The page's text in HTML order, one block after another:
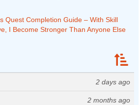
Quest Completion Guide – With Skill
I Become Stronger Than Anyone Else
2 days ago
2 months ago